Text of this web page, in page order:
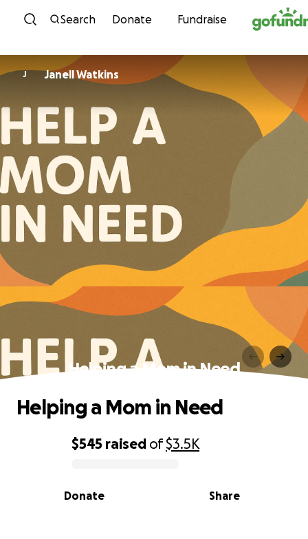
Skip to content
Search Donate Fundraise
J Janell Watkins
Helping a Mom in Need
0% complete
$545 raised of$3.5K
Share
Donate
Helping a Mom in Need